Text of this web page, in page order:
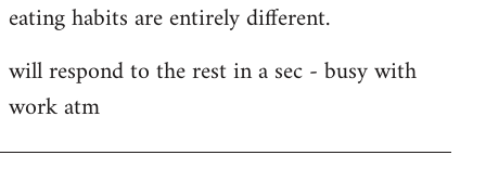
eating habits are entirely different.
will respond to the rest in a sec - busy with
work atm